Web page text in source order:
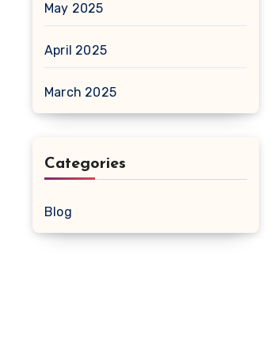
May 2025
April 2025
March 2025
Categories
Blog